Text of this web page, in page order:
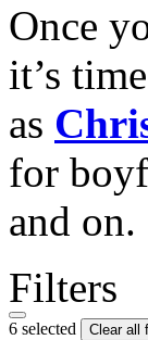
Once
it’s
as
for
and on.
Filters
6 selected Clear all